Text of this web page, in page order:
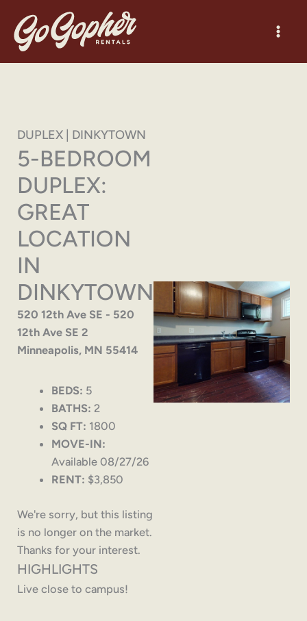
content
DUPLEX | DINKYTOWN
5-BEDROOM
DUPLEX:
GREAT
LOCATION
IN
DINKYTOWN
520 12th Ave SE - 520
12th Ave SE 2
Minneapolis, MN 55414
BEDS: 5
BATHS: 2
SQ FT: 1800
MOVE-IN:
Available 08/27/26
RENT: $3,850
We're sorry, but this listing
is no longer on the market.
Thanks for your interest.
HIGHLIGHTS
Live close to campus!